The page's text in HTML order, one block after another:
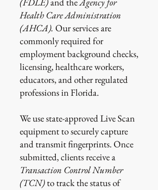
Health Care Administration
(AHCA). Our services are
commonly required for
employment background checks,
licensing, healthcare workers,
educators, and other regulated
professions in Florida.
We use state-approved Live Scan
equipment to securely capture
and transmit fingerprints. Once
submitted, clients receive a
Transaction Control Number
(TCN) to track the status of